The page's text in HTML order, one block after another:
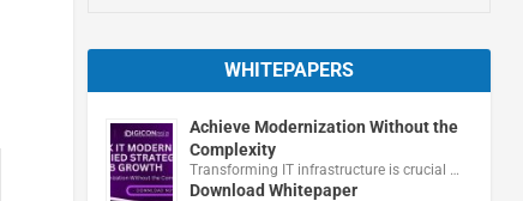
WHITEPAPERS
Achieve Modernization Without the
Complexity
Transforming IT infrastructure is crucial …
Download Whitepaper